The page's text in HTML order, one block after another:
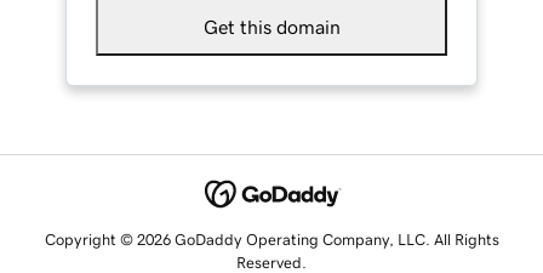
Get this domain
Copyright © 2026 GoDaddy Operating Company, LLC. All Rights
Reserved.